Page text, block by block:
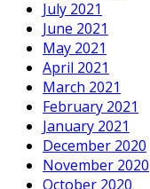
July 2021
June 2021
May 2021
April 2021
March 2021
February 2021
January 2021
December 2020
November 2020
October 2020